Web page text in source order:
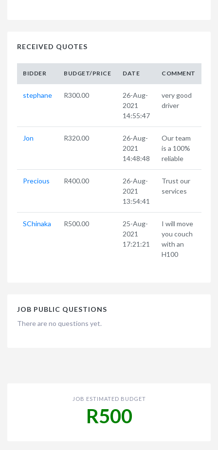
RECEIVED QUOTES
BIDDER BUDGET/PRICE DATE COMMENT
stephane R300.00
26-Aug-
2021
14:55:47
very good
driver
Jon R320.00
26-Aug-
2021
14:48:48
Our team
is a 100%
reliable
Precious R400.00
26-Aug-
2021
13:54:41
Trust our
services
SChinaka R500.00
25-Aug-
2021
17:21:21
I will move
you couch
with an
H100
JOB PUBLIC QUESTIONS
There are no questions yet.
JOB ESTIMATED BUDGET
R500